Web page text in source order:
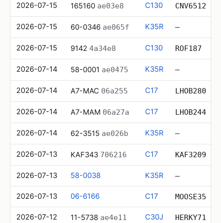
2026-07-15 165160 ae03e8 C130 CNV6512
2026-07-15 60-0346 ae065f K35R —
2026-07-15 9142 4a34e8 C130 ROF187
2026-07-14 58-0001 ae0475 K35R —
2026-07-14 A7-MAC 06a255 C17 LHOB280
2026-07-14 A7-MAM 06a27a C17 LHOB244
2026-07-14 62-3515 ae026b K35R —
2026-07-13 KAF343 706216 C17 KAF3209
2026-07-13 58-0038 K35R —
2026-07-13 06-6166 C17 MOOSE35
2026-07-12 11-5738 ae4e11 C30J HERKY71